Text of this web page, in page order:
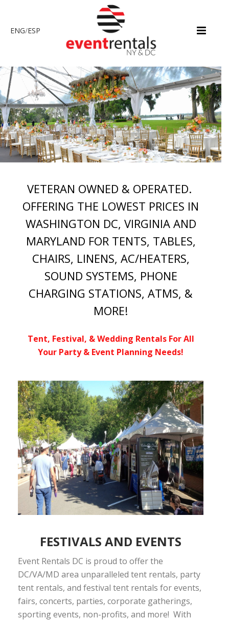
ENG/ESP
VETERAN OWNED & OPERATED.
OFFERING THE LOWEST PRICES IN
WASHINGTON DC, VIRGINIA AND
MARYLAND FOR TENTS, TABLES,
CHAIRS, LINENS, AC/HEATERS,
SOUND SYSTEMS, PHONE
CHARGING STATIONS, ATMS, &
MORE!
Tent, Festival, & Wedding Rentals For All
Your Party & Event Planning Needs!
FESTIVALS AND EVENTS
Event Rentals DC is proud to offer the
DC/VA/MD area unparalleled tent rentals, party
tent rentals, and festival tent rentals for events,
fairs, concerts, parties, corporate gatherings,
sporting events, non-profits, and more! With